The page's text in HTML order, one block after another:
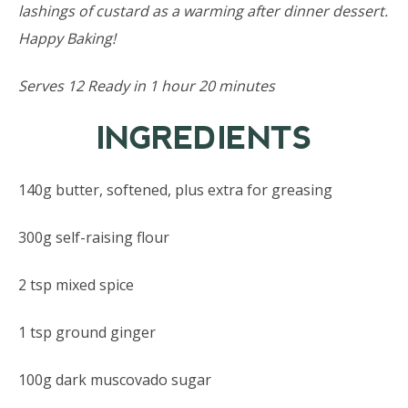
lashings of custard as a warming after dinner dessert.
Happy Baking!
Serves 12 Ready in 1 hour 20 minutes
INGREDIENTS
140g butter, softened, plus extra for greasing
300g self-raising flour
2 tsp mixed spice
1 tsp ground ginger
100g dark muscovado sugar